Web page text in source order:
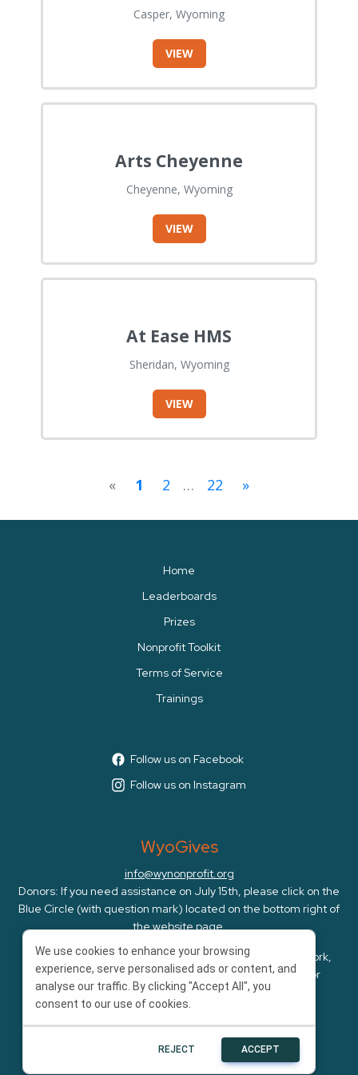
Casper, Wyoming
VIEW
Arts Cheyenne
Cheyenne, Wyoming
VIEW
At Ease HMS
Sheridan, Wyoming
VIEW
« 1 2 … 22 »
Home
Leaderboards
Prizes
Nonprofit Toolkit
Terms of Service
Trainings
Follow us on Facebook
Follow us on Instagram
WyoGives
info@wynonprofit.org
Donors: If you need assistance on July 15th, please click on the
Blue Circle (with question mark) located on the bottom right of
the website page.
WyoGives is an initiative of the Wyoming Nonprofit Network,
whose mission is to amplify, cultivate, and advocate for
Wyoming's nonprofits.
Powered byBonterra
We use cookies to enhance your browsing
experience, serve personalised ads or content, and
analyse our traffic. By clicking "Accept All", you
consent to our use of cookies.
REJECT ACCEPT